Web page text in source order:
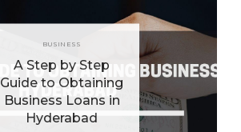
BUSINESS
A Step by Step
Guide to Obtaining
Business Loans in
Hyderabad